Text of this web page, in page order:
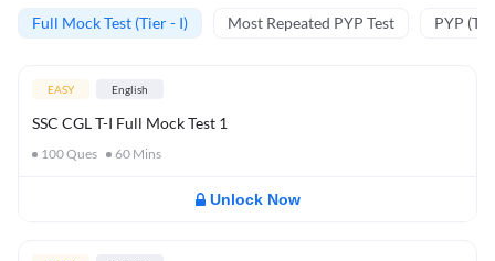
Full Mock Test (Tier - I) Most Repeated PYP Test PYP
EASY English
SSC CGL T-I Full Mock Test 1
100Ques 60 Mins
Unlock Now